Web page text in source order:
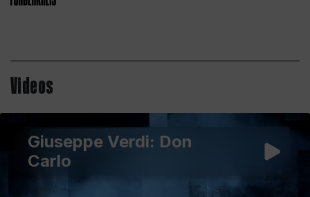
Videos
Giuseppe Verdi: Don
Carlo